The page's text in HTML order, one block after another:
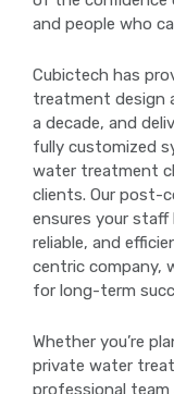
and people who
Cubictech has
treatment design
a decade, and
fully customized
water treatment
clients. Our post-
ensures your
reliable, and
centric company,
for long-term
Whether you’re
private water
professional team